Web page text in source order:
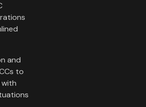
and
to